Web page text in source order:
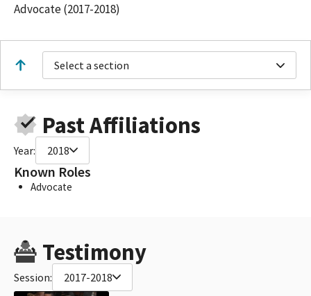
Advocate (2017-2018)
Select a section
Past Affiliations
Year: 2018
Known Roles
Advocate
Testimony
Session: 2017-2018